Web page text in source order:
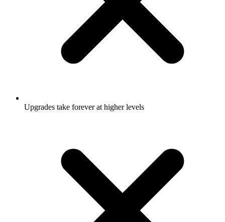
Upgrades take forever at higher levels